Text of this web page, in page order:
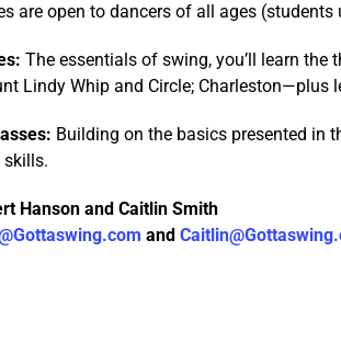
are open to dancers of all ages
The essentials of swing, you’ll learn
Lindy Whip and Circle; Charleston—plus
Building on the basics presented in
skills.
Hanson and Caitlin Smith
and